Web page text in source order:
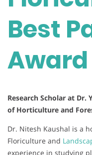
Best
Award
Research Scholar at
of Horticulture and
Dr. Nitesh Kaushal is a
Floriculture and
experience in studying